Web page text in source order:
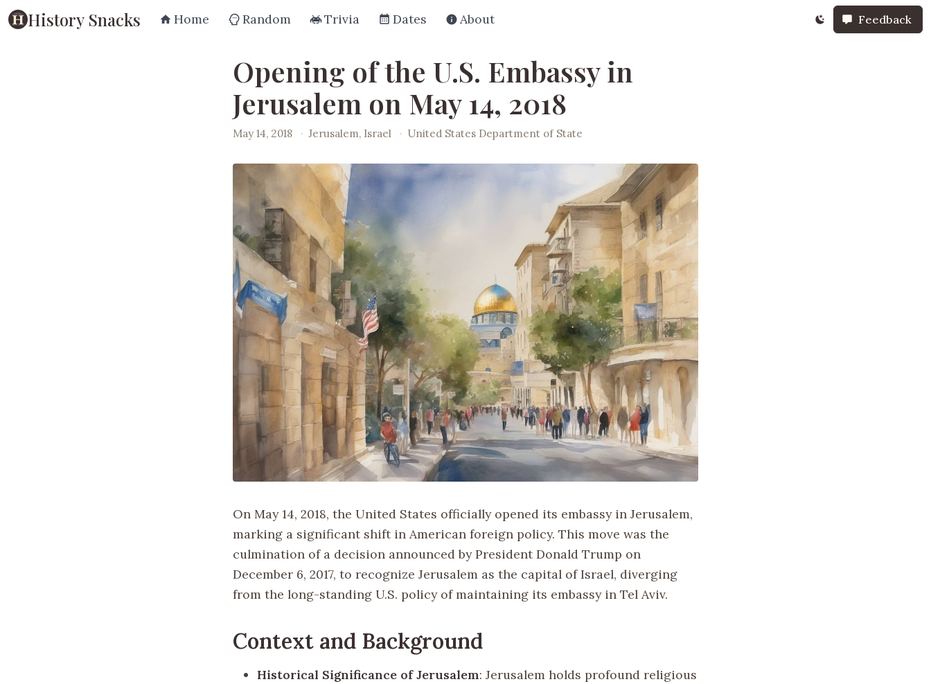
History Snacks Home Random Trivia Dates About Feedback
Opening of the U.S. Embassy in
Jerusalem on May 14, 2018
May 14, 2018 · Jerusalem, Israel · United States Department of State
On May 14, 2018, the United States officially opened its embassy in Jerusalem,
marking a significant shift in American foreign policy. This move was the
culmination of a decision announced by President Donald Trump on
December 6, 2017, to recognize Jerusalem as the capital of Israel, diverging
from the long-standing U.S. policy of maintaining its embassy in Tel Aviv.
Context and Background
Historical Significance of Jerusalem: Jerusalem holds profound religious